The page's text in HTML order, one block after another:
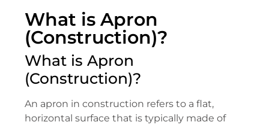
What is Apron
(Construction)?
What is Apron
(Construction)?
An apron in construction refers to a flat,
horizontal surface that is typically made of